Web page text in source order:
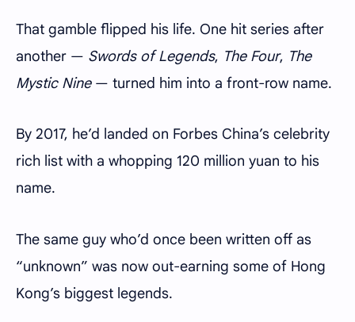
That gamble flipped his life. One hit series after
another — Swords of Legends, The Four, The
Mystic Nine— turned him into a front-row name.
By 2017, he’d landed on Forbes China’s celebrity
rich list with a whopping 120 million yuan to his
name.
The same guy who’d once been written off as
“unknown” was now out-earning some of Hong
Kong’s biggest legends.